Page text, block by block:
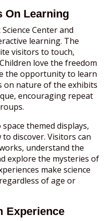
On Learning
Center and
learning. The
visitors to touch,
love the freedom
the opportunity to learn
on nature of the exhibits
encouraging repeat
themed displays,
discover. Visitors can
understand the
explore the mysteries of
make science
of age or
Experience